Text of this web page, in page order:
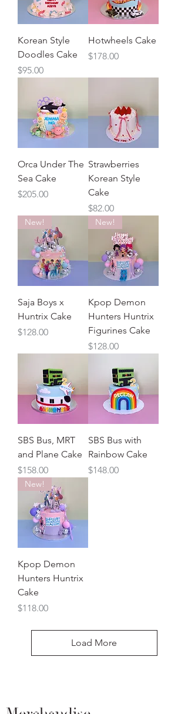
Korean Style
Doodles Cake
Price
$95.00
Hotwheels Cake
Price
$178.00
Orca Under The
Sea Cake
Price
$205.00
Strawberries
Korean Style
Cake
Price
$82.00
New!
Saja Boys x
Huntrix Cake
Price
$128.00
New!
Kpop Demon
Hunters Huntrix
Figurines Cake
Price
$128.00
SBS Bus, MRT
and Plane Cake
Price
$158.00
SBS Bus with
Rainbow Cake
Price
$148.00
New!
Kpop Demon
Hunters Huntrix
Cake
Price
$118.00
Load More